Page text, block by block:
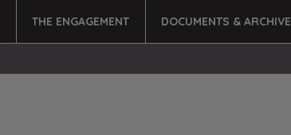
THE ENGAGEMENT DOCUMENTS & ARCHIVE